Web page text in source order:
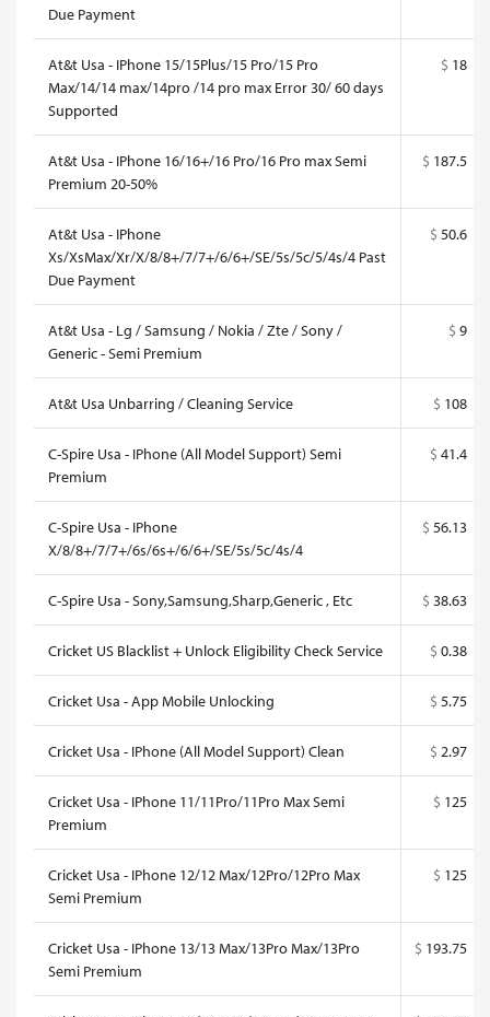
Due Payment
At&t Usa - IPhone 15/15Plus/15 Pro/15 Pro
Max/14/14 max/14pro /14 pro max Error 30/ 60 days
Supported
$ 18
At&t Usa - IPhone 16/16+/16 Pro/16 Pro max Semi
Premium 20-50%
$ 187.5
At&t Usa - IPhone
Xs/XsMax/Xr/X/8/8+/7/7+/6/6+/SE/5s/5c/5/4s/4 Past
Due Payment
$ 50.6
At&t Usa - Lg / Samsung / Nokia / Zte / Sony /
Generic - Semi Premium
$ 9
At&t Usa Unbarring / Cleaning Service $ 108
C-Spire Usa - IPhone (All Model Support) Semi
Premium
$ 41.4
C-Spire Usa - IPhone
X/8/8+/7/7+/6s/6s+/6/6+/SE/5s/5c/4s/4
$ 56.13
C-Spire Usa - Sony,Samsung,Sharp,Generic , Etc $ 38.63
Cricket US Blacklist + Unlock Eligibility Check Service $ 0.38
Cricket Usa - App Mobile Unlocking $ 5.75
Cricket Usa - IPhone (All Model Support) Clean $ 2.97
Cricket Usa - IPhone 11/11Pro/11Pro Max Semi
Premium
$ 125
Cricket Usa - IPhone 12/12 Max/12Pro/12Pro Max
Semi Premium
$ 125
Cricket Usa - IPhone 13/13 Max/13Pro Max/13Pro
Semi Premium
$ 193.75